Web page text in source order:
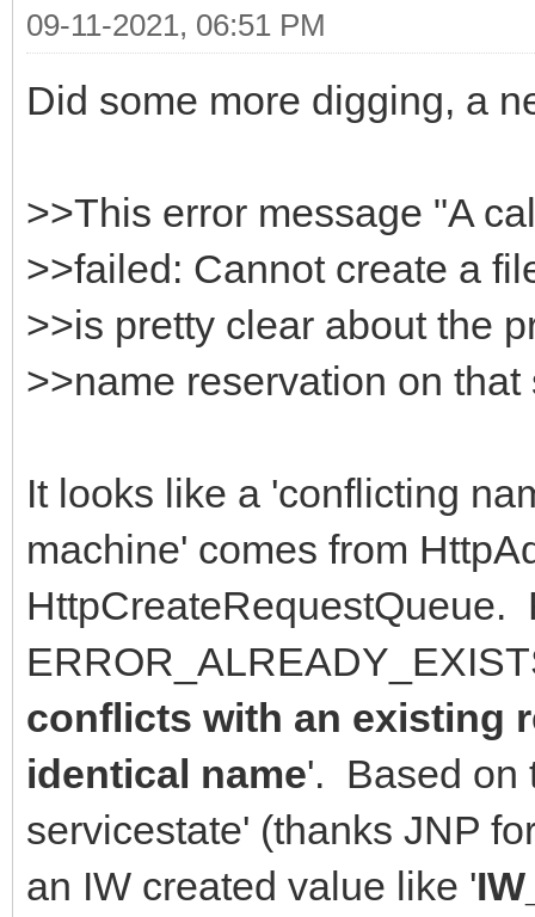
HttpSysOptions-
}
09-11-2021, 06:51 PM
Did some more digging, a
>>This error message "A
>>failed: Cannot create a
>>is pretty clear about the
>>name reservation on
It looks like a 'conflicting
machine' comes from
HttpCreateRequestQueue.
conflicts with an existing
identical name'. Based on
servicestate' (thanks JNP
an IW created value like '